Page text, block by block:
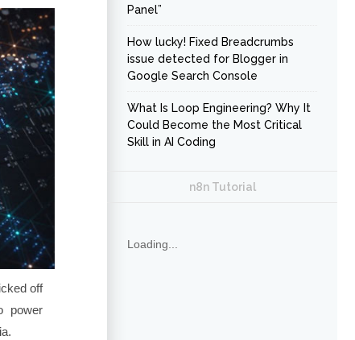
off
power
Panel”
How lucky! Fixed Breadcrumbs
issue detected for Blogger in
Google Search Console
What Is Loop Engineering? Why It
Could Become the Most Critical
Skill in AI Coding
n8n Tutorial
Loading...